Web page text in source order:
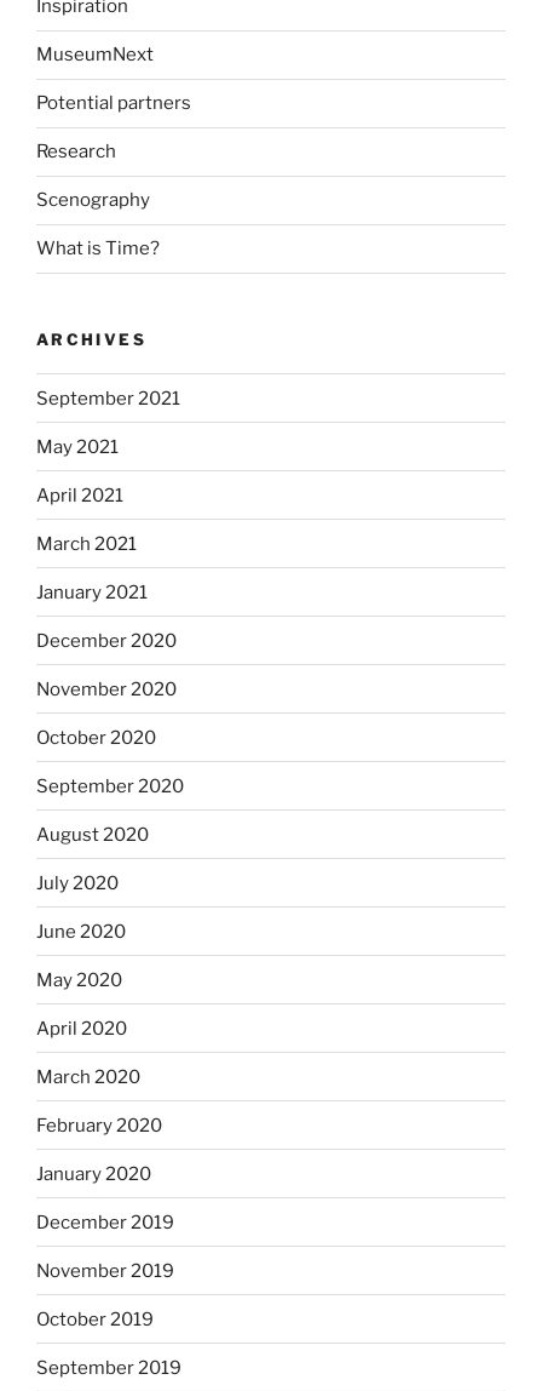
Inspiration
MuseumNext
Potential partners
Research
Scenography
What is Time?
ARCHIVES
September 2021
May 2021
April 2021
March 2021
January 2021
December 2020
November 2020
October 2020
September 2020
August 2020
July 2020
June 2020
May 2020
April 2020
March 2020
February 2020
January 2020
December 2019
November 2019
October 2019
September 2019